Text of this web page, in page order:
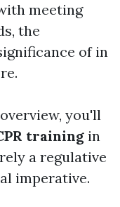
meeting
the
of in
you'll
training in
a regulative
imperative.